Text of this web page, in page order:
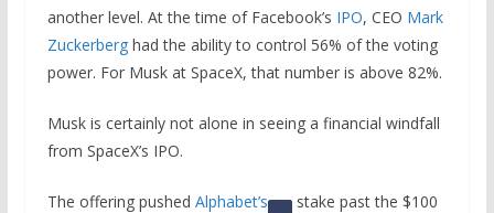
another level. At the time of Facebook’s IPO, CEO Mark
Zuckerberghad the ability to control 56% of the voting
power. For Musk at SpaceX, that number is above 82%.
Musk is certainly not alone in seeing a financial windfall
from SpaceX’s IPO.
The offering pushed Alphabet’s
stake past the $100